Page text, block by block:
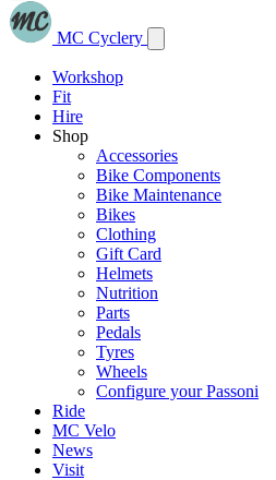
MC Cyclery
Workshop
Fit
Hire
Shop
Accessories
Bike Components
Bike Maintenance
Bikes
Clothing
Gift Card
Helmets
Nutrition
Parts
Pedals
Tyres
Wheels
Configure your Passoni
Ride
MC Velo
News
Visit